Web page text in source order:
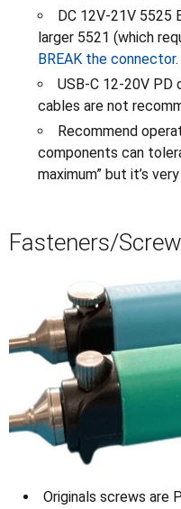
DC 12V-21V 5525
larger 5521 (which
BREAK the connector.
USB-C 12-20V PD
cables are not
Recommend
components can
maximum” but it’s
Fasteners/
Originals screws are